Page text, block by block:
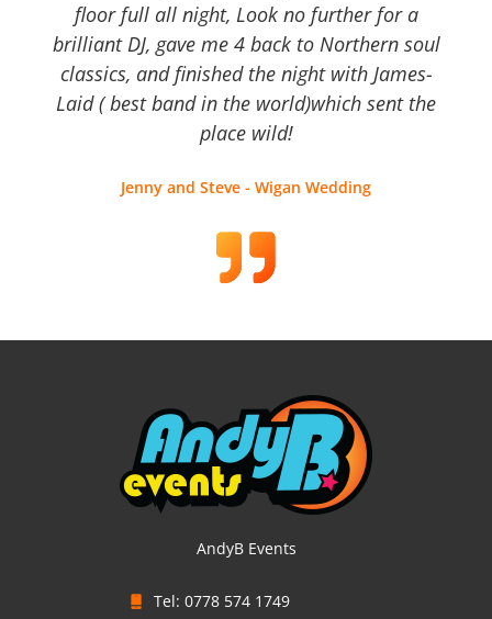
floor full all night, Look no further for a
brilliant DJ, gave me 4 back to Northern soul
classics, and finished the night with James-
Laid ( best band in the world)which sent the
place wild!
Jenny and Steve - Wigan Wedding
AndyB Events
Tel: 0778 574 1749